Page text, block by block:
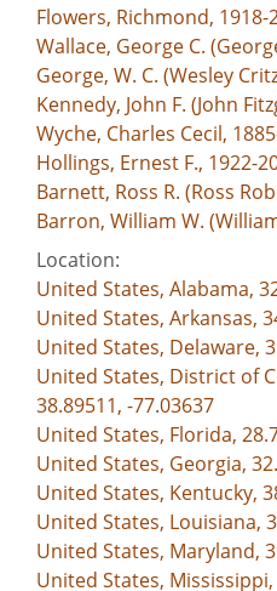
Flowers, Richmond, 1918-
Wallace, George C.
George, W. C. (Wesley
Kennedy, John F. (John
Wyche, Charles Cecil,
Hollings, Ernest F., 1922-
Barnett, Ross R. (Ross
Barron, William W.
Location:
United States, Alabama,
United States, Arkansas,
United States, Delaware,
United States, District of
38.89511, -77.03637
United States, Florida,
United States, Georgia,
United States, Kentucky,
United States, Louisiana,
United States, Maryland,
United States, Mississippi,